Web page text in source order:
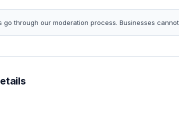
go through our moderation process. Businesses